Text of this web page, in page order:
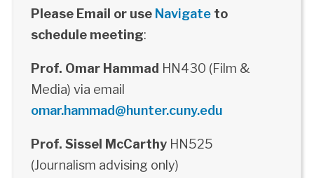
Please Email or use Navigateto
schedule meeting:
Prof. Omar Hammad HN430 (Film &
Media) via email
omar.hammad@hunter.cuny.edu
Prof. Sissel McCarthyHN525
(Journalism advising only)